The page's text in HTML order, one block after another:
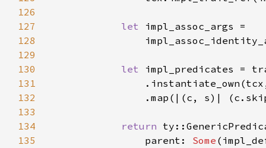
126
127
let
128
129
130
let
131
132
133
134
return
135
                parent:
Some